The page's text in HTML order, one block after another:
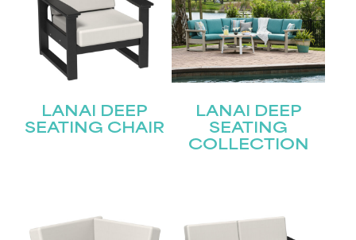
LANAI DEEP
SEATING CHAIR
LANAI DEEP
SEATING
COLLECTION